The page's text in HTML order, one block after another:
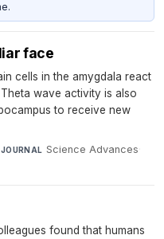
face
cells in the amygdala react
wave activity is also
to receive new
JOURNAL Science Advances·
found that humans